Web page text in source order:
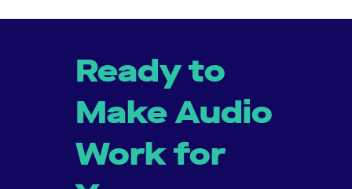
Ready to
Make Audio
Work for